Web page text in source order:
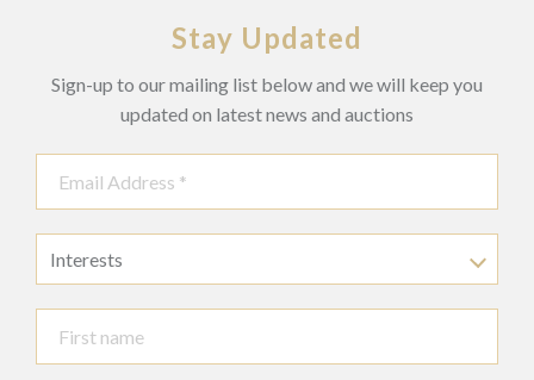
Stay Updated
Sign-up to our mailing list below and we will keep you
updated on latest news and auctions
Interests